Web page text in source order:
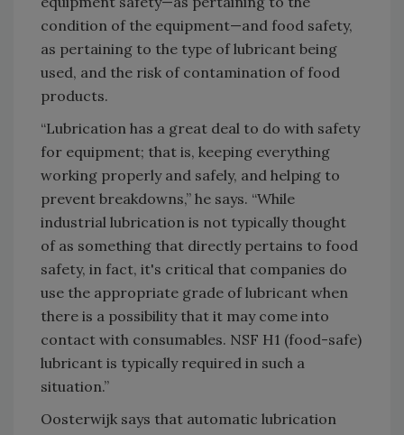
condition of the equipment—and food safety,
as pertaining to the type of lubricant being
used, and the risk of contamination of food
products.
“Lubrication has a great deal to do with safety
for equipment; that is, keeping everything
working properly and safely, and helping to
prevent breakdowns,” he says. “While
industrial lubrication is not typically thought
of as something that directly pertains to food
safety, in fact, it's critical that companies do
use the appropriate grade of lubricant when
there is a possibility that it may come into
contact with consumables. NSF H1 (food-safe)
lubricant is typically required in such a
situation.”
Oosterwijk says that automatic lubrication